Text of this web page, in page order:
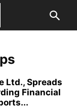
Ltd., Spreads
Financial